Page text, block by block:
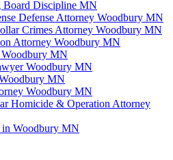
Board Discipline MN
Defense Attorney Woodbury MN
Crimes Attorney Woodbury MN
Attorney Woodbury MN
MN
Woodbury MN
MN
Woodbury MN
Homicide & Operation Attorney
in Woodbury MN